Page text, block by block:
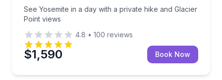
See Yosemite in a day with a private hike and Glacier
Point views
4.8 • 100 reviews
$1,590 Book Now